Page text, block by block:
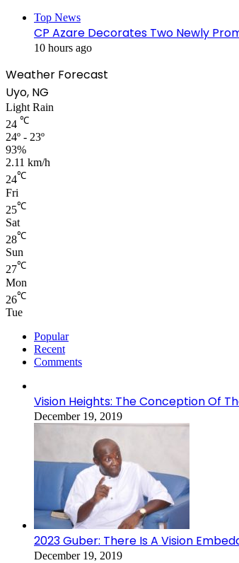
Top News
CP Azare Decorates Two Newly
10 hours ago
Weather Forecast
Uyo, NG
Light Rain
24 ℃
24º - 23º
93%
2.11 km/h
24℃
Fri
25℃
Sat
28℃
Sun
27℃
Mon
26℃
Tue
Popular
Recent
Comments
Vision Heights: The Conception Of
December 19, 2019
2023 Guber: There Is A Vision
December 19, 2019